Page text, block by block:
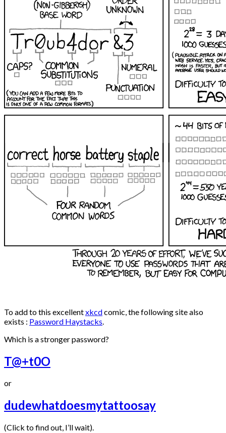
To add to this excellentxkcdcomic, the following site also
exists : Password Haystacks
Which is a stronger password?
T@+t0O
or
dudewhatdoesmytattoosay
(Click to find out, I’ll wait).